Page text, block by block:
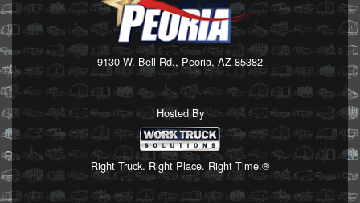
9130 W. Bell Rd., Peoria, AZ 85382
Hosted By
Right Truck. Right Place. Right Time.®